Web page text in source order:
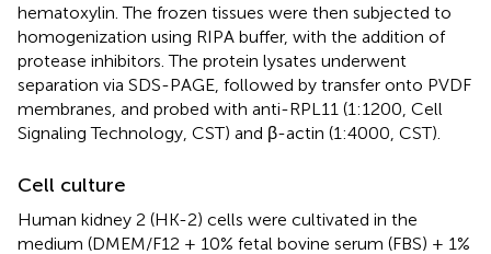
hematoxylin. The frozen tissues were then subjected to
homogenization using RIPA buffer, with the addition of
protease inhibitors. The protein lysates underwent
separation via SDS-PAGE, followed by transfer onto PVDF
membranes, and probed with anti-RPL11 (1:1200, Cell
Signaling Technology, CST) and β-actin (1:4000, CST).
Cell culture
Human kidney 2 (HK-2) cells were cultivated in the
medium (DMEM/F12 + 10% fetal bovine serum (FBS) + 1%